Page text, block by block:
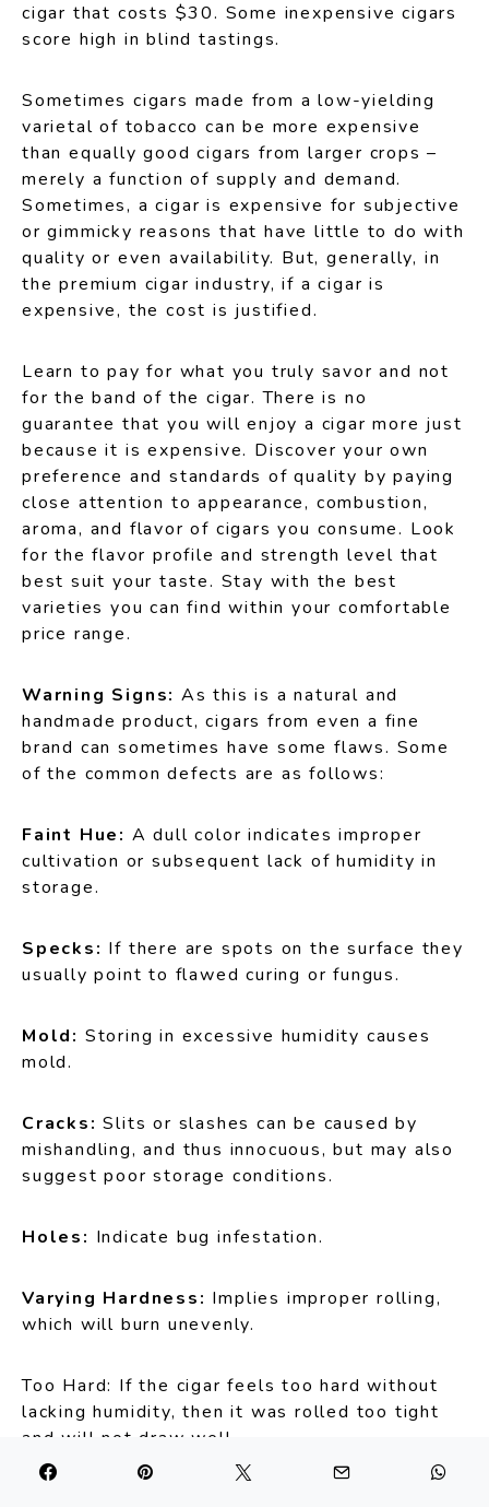
cigar that costs $30. Some inexpensive cigars
score high in blind tastings.
Sometimes cigars made from a low-yielding
varietal of tobacco can be more expensive
than equally good cigars from larger crops –
merely a function of supply and demand.
Sometimes, a cigar is expensive for subjective
or gimmicky reasons that have little to do with
quality or even availability. But, generally, in
the premium cigar industry, if a cigar is
expensive, the cost is justified.
Learn to pay for what you truly savor and not
for the band of the cigar. There is no
guarantee that you will enjoy a cigar more just
because it is expensive. Discover your own
preference and standards of quality by paying
close attention to appearance, combustion,
aroma, and flavor of cigars you consume. Look
for the flavor profile and strength level that
best suit your taste. Stay with the best
varieties you can find within your comfortable
price range.
Warning Signs: As this is a natural and
handmade product, cigars from even a fine
brand can sometimes have some flaws. Some
of the common defects are as follows:
Faint Hue: A dull color indicates improper
cultivation or subsequent lack of humidity in
storage.
Specks: If there are spots on the surface they
usually point to flawed curing or fungus.
Mold: Storing in excessive humidity causes
mold.
Cracks: Slits or slashes can be caused by
mishandling, and thus innocuous, but may also
suggest poor storage conditions.
Holes: Indicate bug infestation.
Varying Hardness: Implies improper rolling,
which will burn unevenly.
Too Hard: If the cigar feels too hard without
lacking humidity, then it was rolled too tight
and will not draw well.